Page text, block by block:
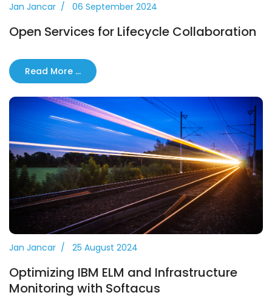
Open Services for Lifecycle Collaboration
Jan Jancar 06 September 2024
Read More …
Optimizing IBM ELM and Infrastructure
Monitoring with Softacus
Jan Jancar 25 August 2024